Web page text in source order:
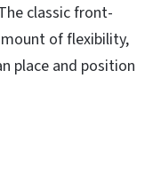
classic front-
of flexibility,
place and position